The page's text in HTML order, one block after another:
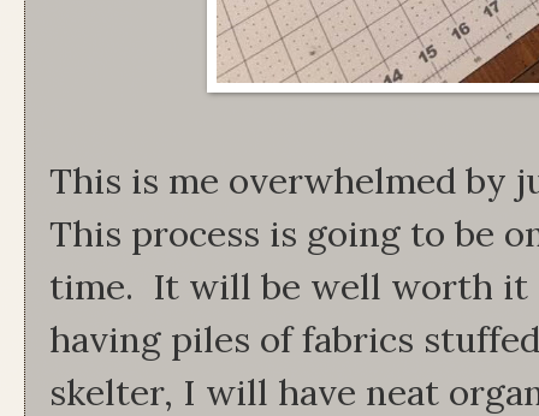
This is me overwhelmed by
This process is going to be
time. It will be well worth it
having piles of fabrics
skelter, I will have neat